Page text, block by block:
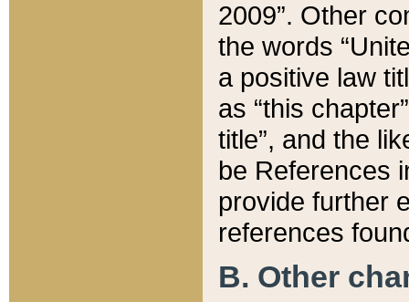
2009”. Other
the words
a positive law
as “this
title”, and the
be References
provide further
references
B. Other